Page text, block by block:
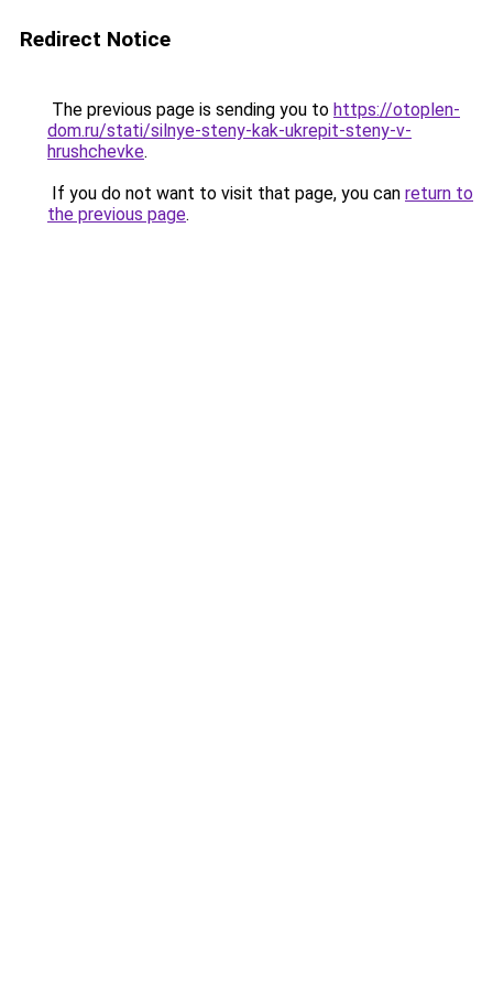
Redirect Notice
The previous page is sending you to https://otoplen-
dom.ru/stati/silnye-steny-kak-ukrepit-steny-v-
hrushchevke.
If you do not want to visit that page, you can return to
the previous page.